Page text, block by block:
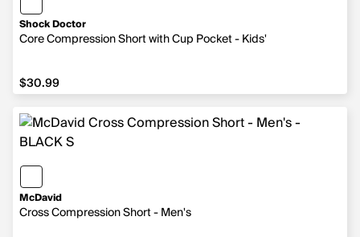
Shock Doctor
Core Compression Short with Cup Pocket - Kids'
$30.99
$30.99
McDavid
Cross Compression Short - Men's